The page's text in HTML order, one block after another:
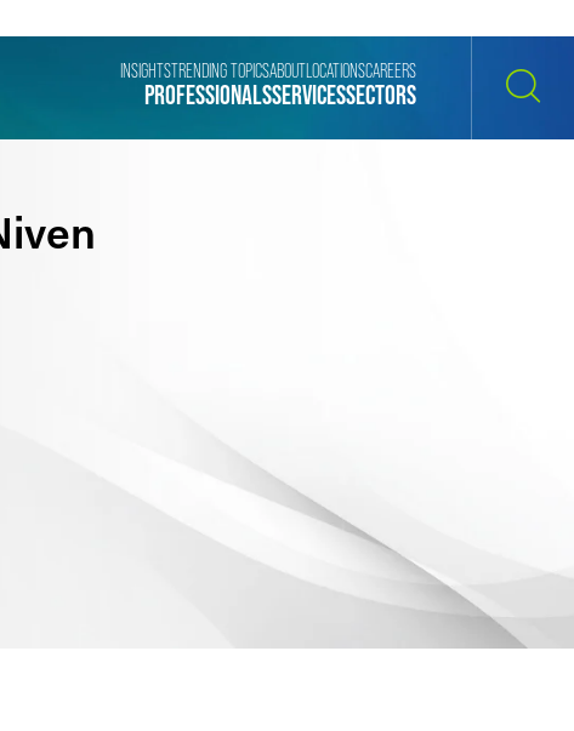
PROFESSIONALSSERVICESSECTORS
INSIGHTSTRENDING TOPICSABOUT LOCATIONSCAREERS